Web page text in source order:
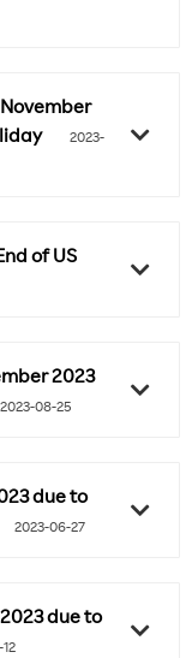
2023-
of US
2023
2023-08-25
due to
2023-06-27
due to